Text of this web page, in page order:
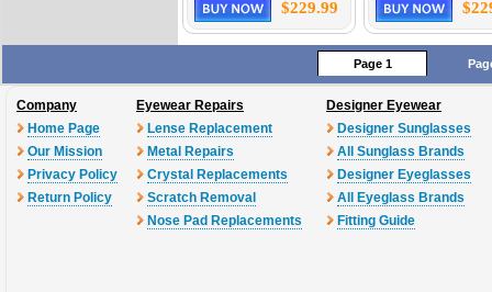
$229.99
Page 1
Company
Home Page
Our Mission
Privacy Policy
Return Policy
Eyewear Repairs
Lense Replacement
Metal Repairs
Crystal Replacements
Scratch Removal
Nose Pad Replacements
Designer Eyewear
Designer Sunglasses
All Sunglass Brands
Designer Eyeglasses
All Eyeglass Brands
Fitting Guide